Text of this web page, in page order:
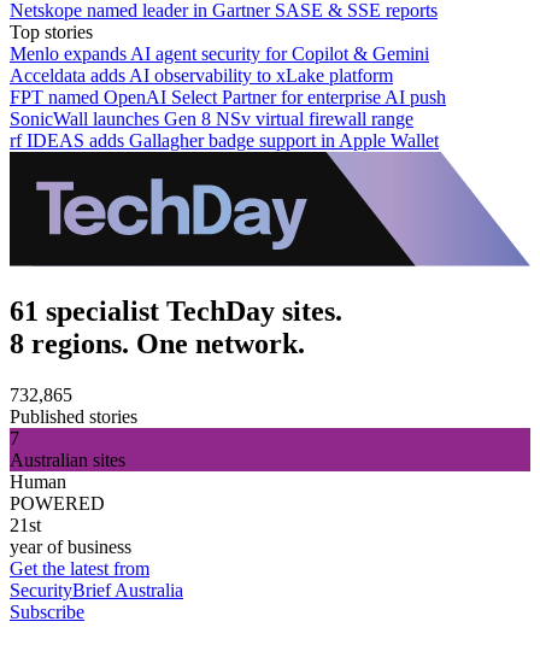
Netskope named leader in Gartner SASE & SSE reports
Top stories
Menlo expands AI agent security for Copilot & Gemini
Acceldata adds AI observability to xLake platform
FPT named OpenAI Select Partner for enterprise AI push
SonicWall launches Gen 8 NSv virtual firewall range
rf IDEAS adds Gallagher badge support in Apple Wallet
61 specialist TechDay sites.
8 regions. One network.
732,865
Published stories
7
Australian sites
Human
POWERED
21st
year of business
Get the latest from
SecurityBrief Australia
Subscribe